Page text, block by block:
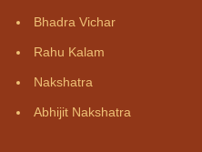
Bhadra Vichar
Rahu Kalam
Nakshatra
Abhijit Nakshatra